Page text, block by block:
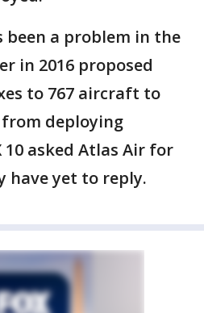
been a problem in the
in 2016 proposed
to 767 aircraft to
deploying
10 asked Atlas Air for
have yet to reply.